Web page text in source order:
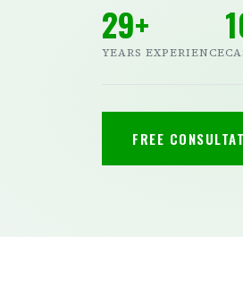
29+
YEARS EXPERIENCE
FREE